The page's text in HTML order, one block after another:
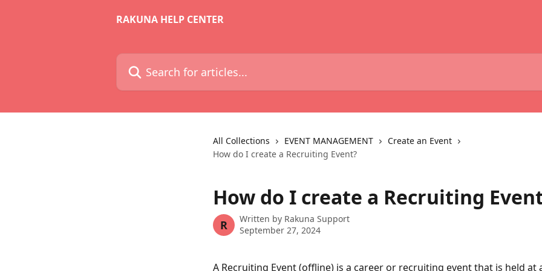
RAKUNA HELP CENTER
Search for articles...
All Collections EVENT MANAGEMENT
Create an Event
How do I create a Recruiting Event?
How do I create a Recruiting
R Written by Rakuna Support
September 27, 2024
A Recruiting Event (offline) is a career or recruiting event that is held at